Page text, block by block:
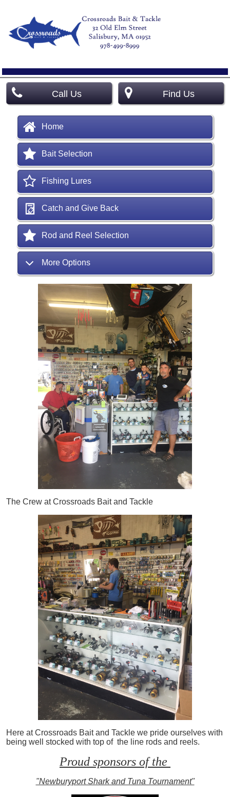
Call Us Find Us
Home
Bait Selection
Fishing Lures
Catch and Give Back
Rod and Reel Selection
More Options
The Crew at Crossroads Bait and Tackle
Here at Crossroads Bait and Tackle we pride ourselves with
being well stocked with top of the line rods and reels.
Proud sponsors of the
"Newburyport Shark and Tuna Tournament"